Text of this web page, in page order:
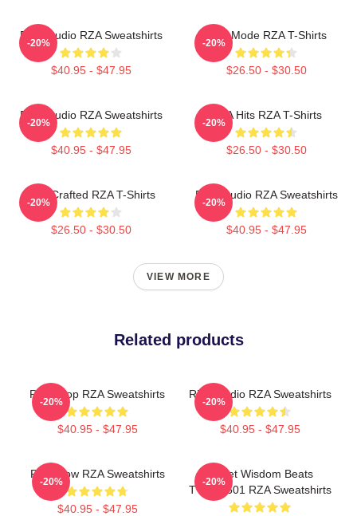
RZA Studio RZA Sweatshirts
$40.95 - $47.95
-20%
RZA Mode RZA T-Shirts
$26.50 - $30.50
-20%
RZA Studio RZA Sweatshirts
$40.95 - $47.95
-20%
RZA Hits RZA T-Shirts
$26.50 - $30.50
-20%
RZA Crafted RZA T-Shirts
$26.50 - $30.50
-20%
RZA Studio RZA Sweatshirts
$40.95 - $47.95
-20%
VIEW MORE
Related products
RZA Drop RZA Sweatshirts
$40.95 - $47.95
-20%
RZA Studio RZA Sweatshirts
$40.95 - $47.95
-20%
RZA Flow RZA Sweatshirts
$40.95 - $47.95
-20%
Street Wisdom Beats
TTPM0601 RZA Sweatshirts
-20%